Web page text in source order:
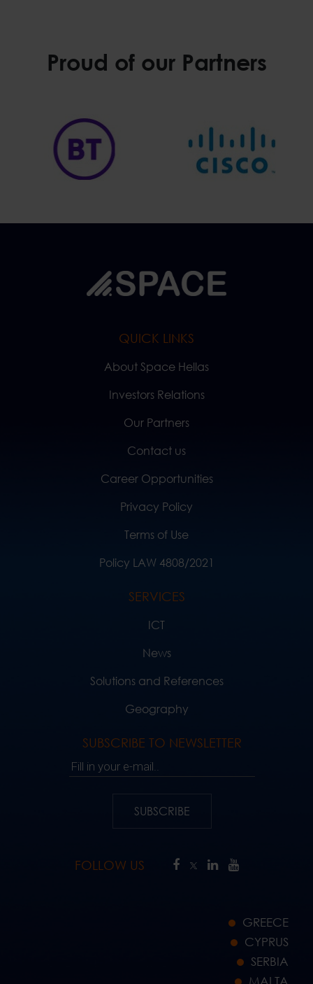
Proud of our Partners
QUICK LINKS
About Space Hellas
Investors Relations
Our Partners
Contact us
Career Opportunities
Privacy Policy
Terms of Use
Policy LAW 4808/2021
SERVICES
ICT
News
Solutions and References
Geography
SUBSCRIBE TO NEWSLETTER
Fill in your e-mail..
SUBSCRIBE
FOLLOW US
GREECE
CYPRUS
SERBIA
MALTA